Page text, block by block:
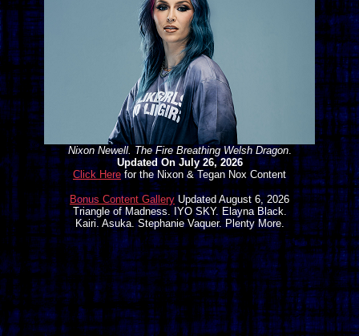
Nixon Newell. The Fire Breathing Welsh Dragon.
Updated On July 26, 2026
Click Herefor the Nixon & Tegan Nox Content
Bonus Content Gallery Updated August 6, 2026
Triangle of Madness. IYO SKY. Elayna Black.
Kairi. Asuka. Stephanie Vaquer. Plenty More.